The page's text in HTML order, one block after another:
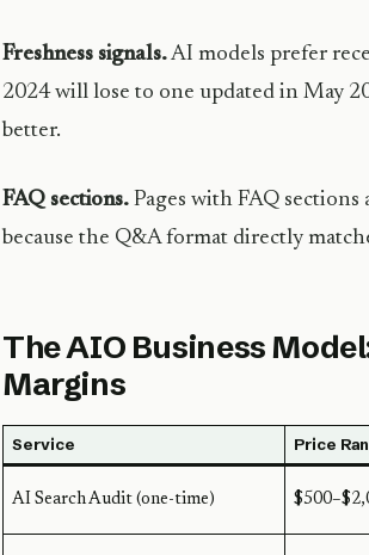
Freshness signals.AI models prefer
2024 will lose to one updated in May
better.
FAQ sections. Pages with FAQ
because the Q&A format directly
The AIO Business
Margins
Service Price
AI Search Audit (one-time)